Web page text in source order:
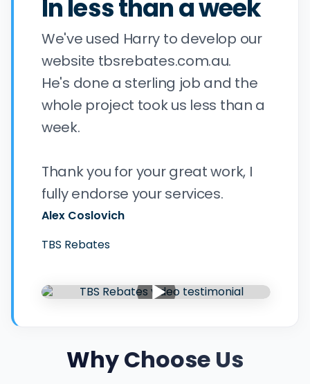
In less than a week
We've used Harry to develop our
website tbsrebates.com.au.
He's done a sterling job and the
whole project took us less than a
week.
Thank you for your great work, I
fully endorse your services.
Alex Coslovich
TBS Rebates
Why Choose Us